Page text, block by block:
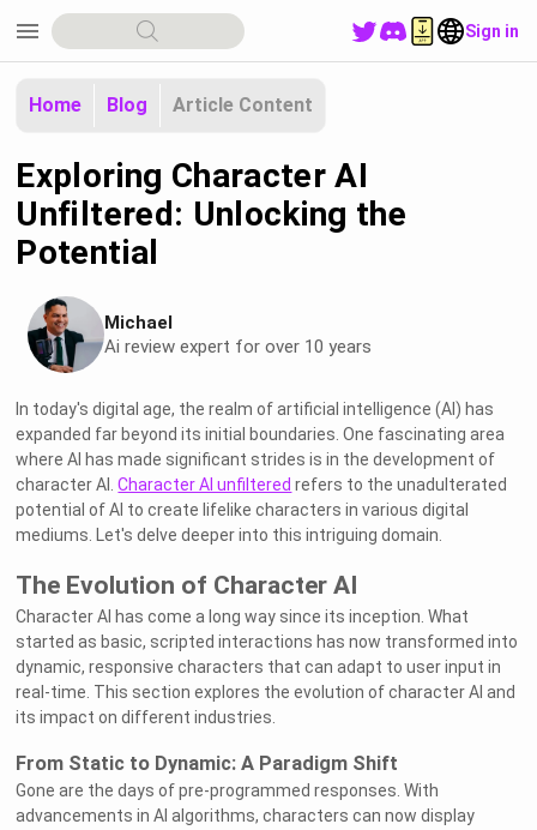
menu Sign in
Home Blog Article Content
Exploring Character AI
Unfiltered: Unlocking the
Potential
Michael
Ai review expert for over 10 years
In today's digital age, the realm of artificial intelligence (AI) has
expanded far beyond its initial boundaries. One fascinating area
where AI has made significant strides is in the development of
character AI.Character AI unfiltered refers to the unadulterated
potential of AI to create lifelike characters in various digital
mediums. Let's delve deeper into this intriguing domain.
The Evolution of Character AI
Character AI has come a long way since its inception. What
started as basic, scripted interactions has now transformed into
dynamic, responsive characters that can adapt to user input in
real-time. This section explores the evolution of character AI and
its impact on different industries.
From Static to Dynamic: A Paradigm Shift
Gone are the days of pre-programmed responses. With
advancements in AI algorithms, characters can now display